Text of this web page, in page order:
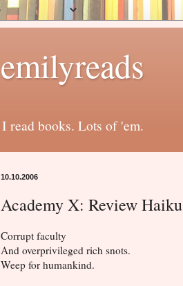
emilyreads
I read books. Lots of 'em.
10.10.2006
Academy X: Review Haiku
Corrupt faculty
And overprivileged rich snots.
Weep for humankind.